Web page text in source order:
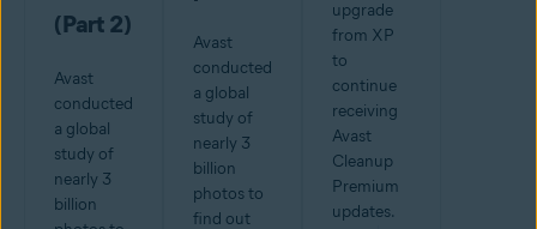
(Part 2)
Avast
conducted
a global
study of
nearly 3
billion
Avast
conducted
a global
study of
nearly 3
billion
photos to
find out
upgrade
from XP
to
continue
receiving
Avast
Cleanup
Premium
updates.